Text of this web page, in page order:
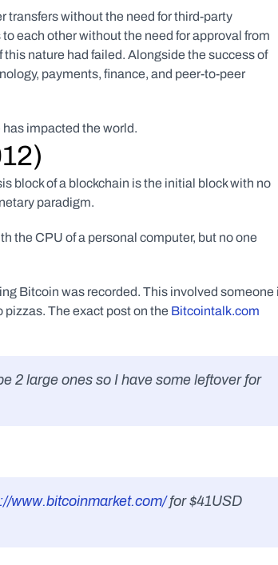
transfers without the need for third-party
each other without the need for approval from
nature had failed. Alongside the success of
payments, finance, and peer-to-peer
has impacted the world.
block of a blockchain is the initial block with no
paradigm.
the CPU of a personal computer, but no one
Bitcoin was recorded. This involved someone
pizzas. The exact post on the Bitcointalk.com
2 large ones so I have some leftover for
www.bitcoinmarket.com/ for $41USD